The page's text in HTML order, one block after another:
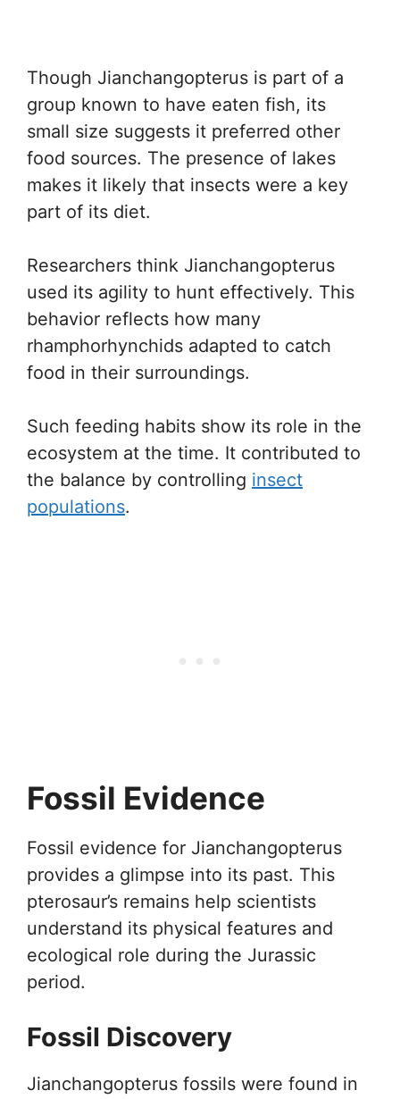
Though Jianchangopterus is part of a
group known to have eaten fish, its
small size suggests it preferred other
food sources. The presence of lakes
makes it likely that insects were a key
part of its diet.
Researchers think Jianchangopterus
used its agility to hunt effectively. This
behavior reflects how many
rhamphorhynchids adapted to catch
food in their surroundings.
Such feeding habits show its role in the
ecosystem at the time. It contributed to
the balance by controlling insect
populations.
Fossil Evidence
Fossil evidence for Jianchangopterus
provides a glimpse into its past. This
pterosaur’s remains help scientists
understand its physical features and
ecological role during the Jurassic
period.
Fossil Discovery
Jianchangopterus fossils were found in